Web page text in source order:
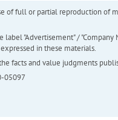
of full or partial reproduction of
"Advertisement" /
in these materials.
facts and value judgments
05097